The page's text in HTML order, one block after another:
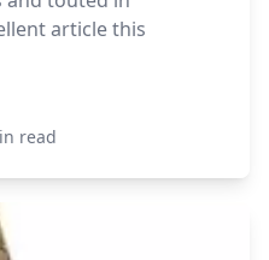
article this
read